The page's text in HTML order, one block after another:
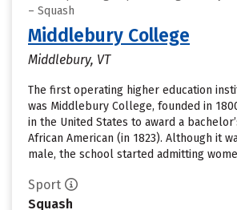
– Squash
Middlebury College
Middlebury, VT
The first operating higher education
was Middlebury College, founded in
in the United States to award a
African American (in 1823). Although it
male, the school started admitting
Sport
Squash